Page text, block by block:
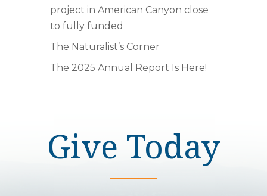
project in American Canyon close
to fully funded
The Naturalist’s Corner
The 2025 Annual Report Is Here!
Give Today